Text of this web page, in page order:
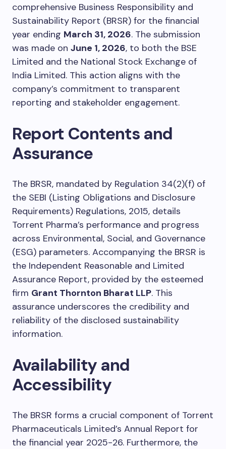
comprehensive Business Responsibility and
Sustainability Report (BRSR) for the financial
year ending March 31, 2026. The submission
was made on June 1, 2026, to both the BSE
Limited and the National Stock Exchange of
India Limited. This action aligns with the
company’s commitment to transparent
reporting and stakeholder engagement.
Report Contents and
Assurance
The BRSR, mandated by Regulation 34(2)(f) of
the SEBI (Listing Obligations and Disclosure
Requirements) Regulations, 2015, details
Torrent Pharma’s performance and progress
across Environmental, Social, and Governance
(ESG) parameters. Accompanying the BRSR is
the Independent Reasonable and Limited
Assurance Report, provided by the esteemed
firm Grant Thornton Bharat LLP. This
assurance underscores the credibility and
reliability of the disclosed sustainability
information.
Availability and
Accessibility
The BRSR forms a crucial component of Torrent
Pharmaceuticals Limited’s Annual Report for
the financial year 2025-26. Furthermore, the